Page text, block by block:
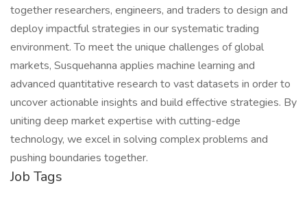
together researchers, engineers, and traders to design and
deploy impactful strategies in our systematic trading
environment. To meet the unique challenges of global
markets, Susquehanna applies machine learning and
advanced quantitative research to vast datasets in order to
uncover actionable insights and build effective strategies. By
uniting deep market expertise with cutting-edge
technology, we excel in solving complex problems and
pushing boundaries together.
Job Tags